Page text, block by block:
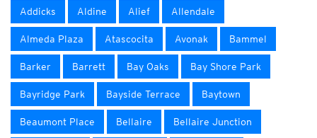
Addicks Aldine Alief Allendale
Almeda Plaza Atascocita Avonak Bammel
Barker Barrett Bay Oaks Bay Shore Park
Bayridge Park Bayside Terrace Baytown
Beaumont Place Bellaire Bellaire Junction